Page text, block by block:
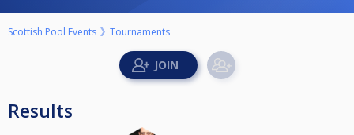
Scottish Pool Events Tournaments
Results